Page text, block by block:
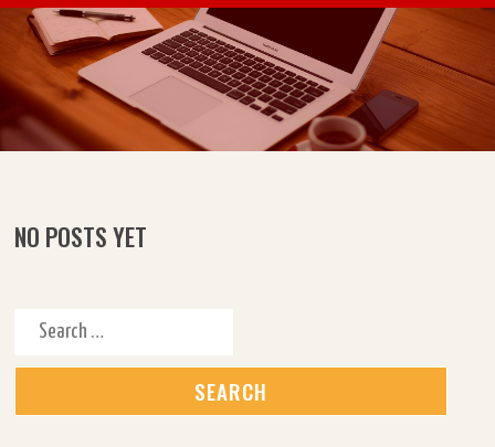
Skip to content
NO POSTS YET
Search for: